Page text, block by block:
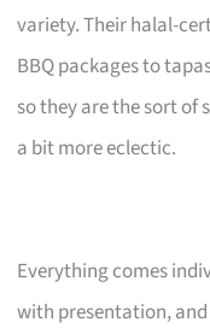
variety. Their halal-
BBQ packages to
so they are the sort of
a bit more eclectic.
Everything comes
with presentation,